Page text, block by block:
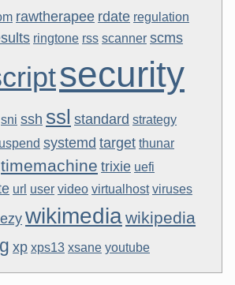
rawtherapee rdate regulation
ringtone rss scanner scms
security
sni ssh ssl standard strategy
systemd target thunar
timemachine trixie uefi
url user video virtualhost viruses
wikimediawikipedia
xp xps13 xsane youtube